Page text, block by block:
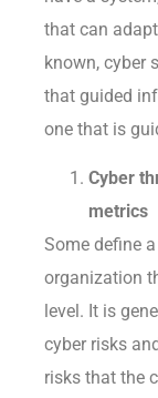
that can
known, cyber
that guided
one that is
Cyber
metrics
Some define
organization
level. It is
cyber risks
risks that the